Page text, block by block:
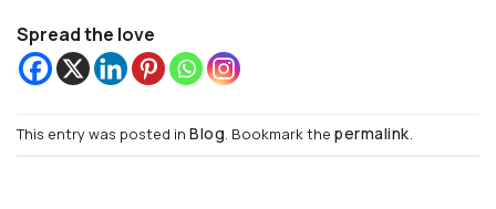
Spread the love
This entry was posted in Blog. Bookmark the permalink.